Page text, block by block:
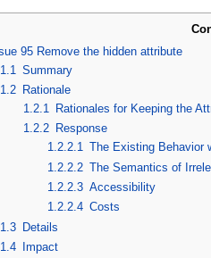
95 Remove the hidden attribute
1.1 Summary
1.2
Rationale
1.2.1 Rationales for Keeping the
1.2.2 Response
1.2.2.1 The Existing Behavior
1.2.2.2 The Semantics of
1.2.2.3 Accessibility
1.2.2.4 Costs
1.3 Details
1.4
Impact